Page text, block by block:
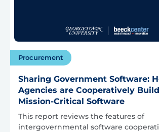
Procurement
Sharing Government Software:
Agencies are Cooperatively
Mission-Critical Software
This report reviews the features of
intergovernmental software